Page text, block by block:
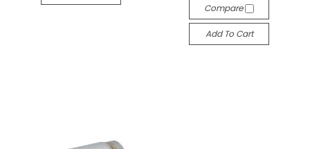
Compare
Add To Cart